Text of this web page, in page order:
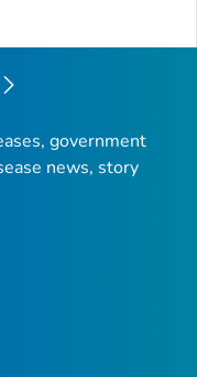
government
news, story